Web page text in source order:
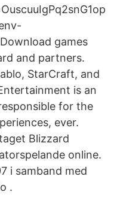
games
and partners.
StarCraft, and
is an
for the
ever.
Blizzard
online.
i samband med
.